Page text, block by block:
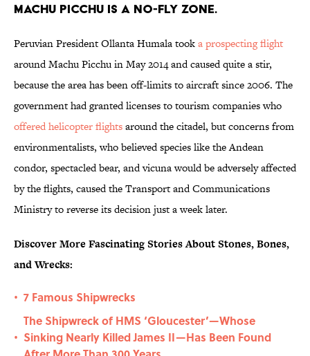
Machu Picchu is a no-fly zone.
Peruvian President Ollanta Humala tooka prospecting flight
around Machu Picchu in May 2014 and caused quite a stir,
because the area has been off-limits to aircraft since 2006. The
government had granted licenses to tourism companies who
offered helicopter flightsaround the citadel, but concerns from
environmentalists, who believed species like the Andean
condor, spectacled bear, and vicuna would be adversely affected
by the flights, caused the Transport and Communications
Ministry to reverse its decision just a week later.
Discover More Fascinating Stories About Stones, Bones,
and Wrecks:
• 7 Famous Shipwrecks
•
The Shipwreck of HMS ‘Gloucester’—Whose
Sinking Nearly Killed James II—Has Been Found